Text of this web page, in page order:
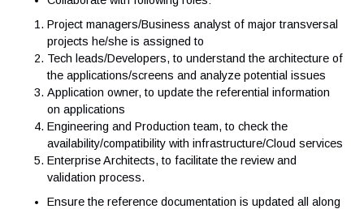
Supporting the architecture process till the go-live
Bringing Cloud and architecture awareness to
teams
Being the reference architect on a set of applications
support/evolution activities (having low architecture
impacts), before and after they are migrated into the
Cloud platform.
Collaborate with following roles:
Project managers/Business analyst of major
projects he/she is assigned to